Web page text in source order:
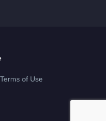
Terms of Use